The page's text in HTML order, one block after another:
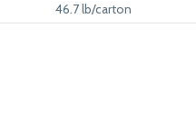
46.7 lb/carton